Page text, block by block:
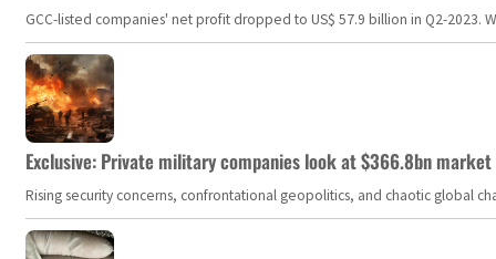
GCC-listed companies' net profit dropped to US$ 57.9 billion in Q2-
Exclusive: Private military companies look at $366.8bn
Rising security concerns, confrontational geopolitics, and chaotic global